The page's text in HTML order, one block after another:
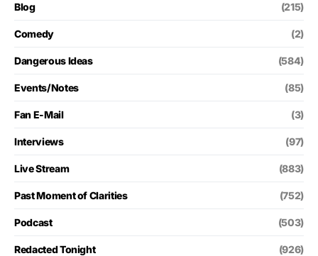
Blog (215)
Comedy (2)
Dangerous Ideas (584)
Events/Notes (85)
Fan E-Mail (3)
Interviews (97)
Live Stream (883)
Past Moment of Clarities (752)
Podcast (503)
Redacted Tonight (926)